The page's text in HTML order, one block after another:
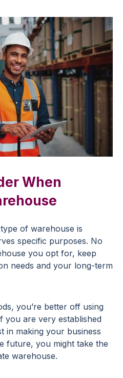
When
of warehouse is
specific purposes. No
you opt for, keep
needs and your long-term
you’re better off using
you are very established
in making your business
future, you might take the
warehouse.